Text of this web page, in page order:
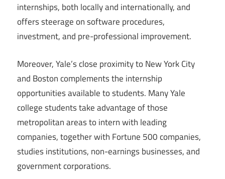
internships, both locally and internationally, and
offers steerage on software procedures,
investment, and pre-professional improvement.
Moreover, Yale’s close proximity to New York City
and Boston complements the internship
opportunities available to students. Many Yale
college students take advantage of those
metropolitan areas to intern with leading
companies, together with Fortune 500 companies,
studies institutions, non-earnings businesses, and
government corporations.